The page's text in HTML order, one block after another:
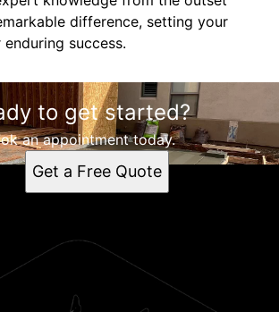
difference, setting your
success.
to get started?
an appointment today.
Get a Free Quote